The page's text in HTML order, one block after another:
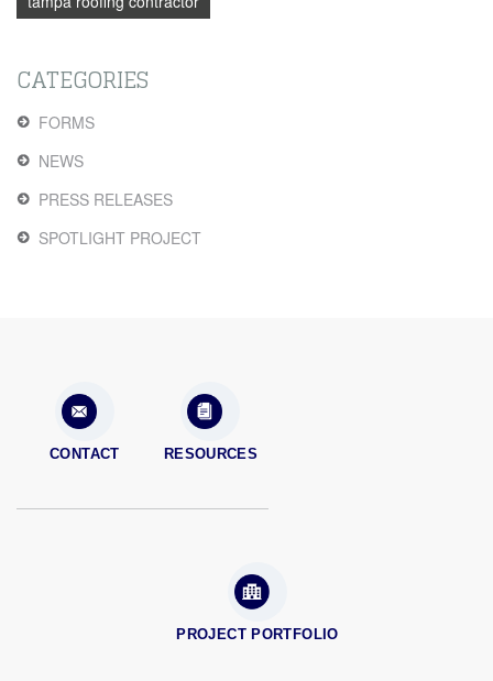
CATEGORIES
FORMS
NEWS
PRESS RELEASES
SPOTLIGHT PROJECT
CONTACT RESOURCES
PROJECT PORTFOLIO